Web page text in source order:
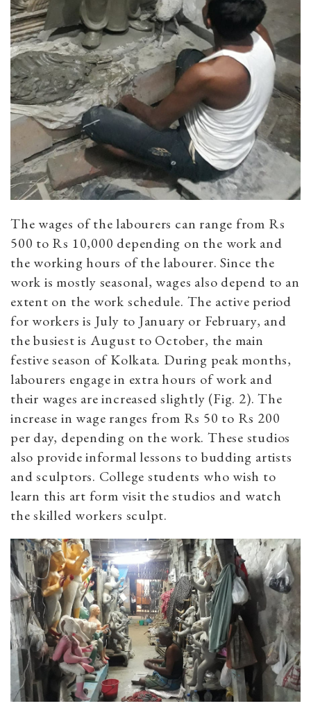
The wages of the labourers can range from Rs
500 to Rs 10,000 depending on the work and
the working hours of the labourer. Since the
work is mostly seasonal, wages also depend to an
extent on the work schedule. The active period
for workers is July to January or February, and
the busiest is August to October, the main
festive season of Kolkata. During peak months,
labourers engage in extra hours of work and
their wages are increased slightly (Fig. 2). The
increase in wage ranges from Rs 50 to Rs 200
per day, depending on the work. These studios
also provide informal lessons to budding artists
and sculptors. College students who wish to
learn this art form visit the studios and watch
the skilled workers sculpt.